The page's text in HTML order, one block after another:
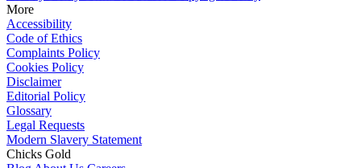
More
Accessibility
Code of Ethics
Complaints Policy
Cookies Policy
Disclaimer
Editorial Policy
Glossary
Legal Requests
Modern Slavery Statement
Chicks Gold